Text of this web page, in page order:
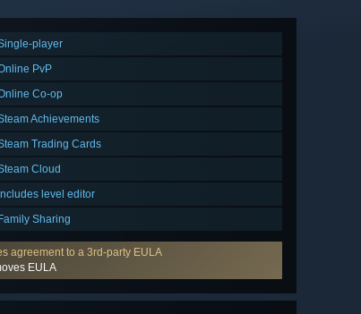
player
PvP
Co-op
Achievements
Trading Cards
Cloud
Includes level editor
Family Sharing
agreement to a 3rd-party EULA
EULA